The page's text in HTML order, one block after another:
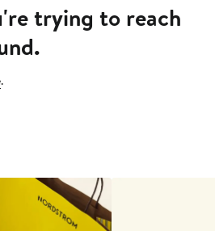
trying to reach
.